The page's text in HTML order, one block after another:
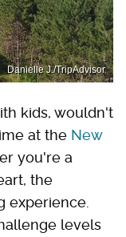
Danielle J./TripAdvisor
kids, wouldn't
at the New
you're a
the
experience.
levels